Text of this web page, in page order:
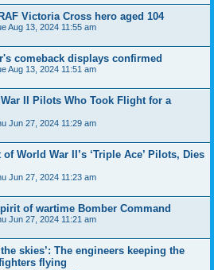
Victoria Cross hero aged 104
Aug 13, 2024 11:55 am
comeback displays confirmed
Aug 13, 2024 11:51 am
II Pilots Who Took Flight for a
Jun 27, 2024 11:29 am
World War II’s ‘Triple Ace’ Pilots, Dies
Jun 27, 2024 11:23 am
of wartime Bomber Command
Jun 27, 2024 11:21 am
skies’: The engineers keeping the
flying